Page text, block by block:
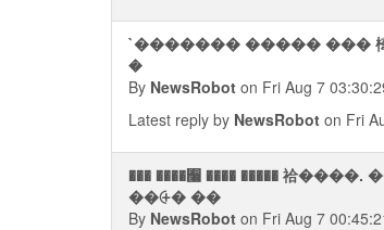
`������� ����� ��� 㯠�
�
By NewsRobot on Fri Aug 7
Latest reply by NewsRobot on Fri
��� ����﫨 ���� �����
��⨭� ��
By NewsRobot on Fri Aug 7